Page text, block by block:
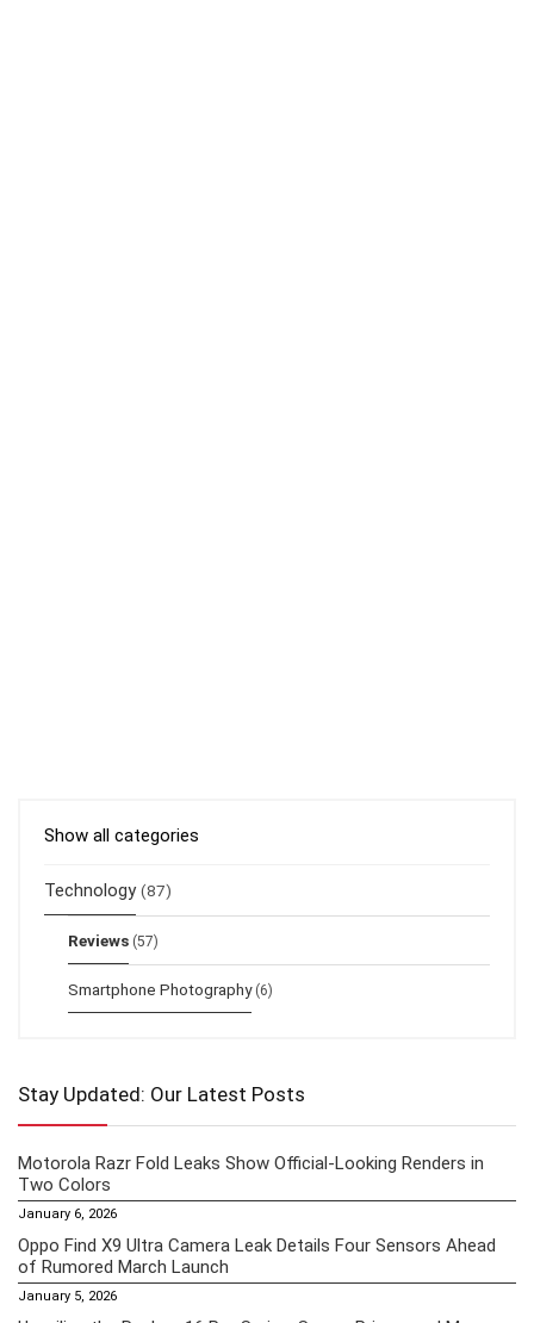
Show all categories
Technology (87)
Reviews (57)
Smartphone Photography (6)
Stay Updated: Our Latest Posts
Motorola Razr Fold Leaks Show Official-Looking Renders in
Two Colors
January 6, 2026
Oppo Find X9 Ultra Camera Leak Details Four Sensors Ahead
of Rumored March Launch
January 5, 2026